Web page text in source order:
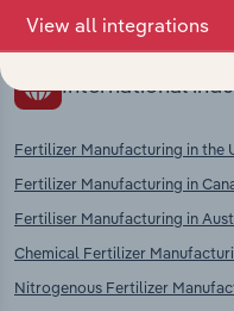
International
Fertilizer Manufacturing in the
Fertilizer Manufacturing in
Fertiliser Manufacturing in
Chemical Fertilizer
Nitrogenous Fertilizer
View all integrations